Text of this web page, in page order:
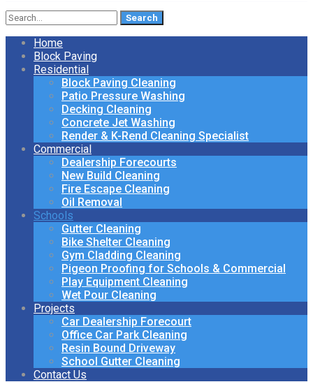
Search
for:
Home
Block Paving
Residential
Block Paving Cleaning
Patio Pressure Washing
Decking Cleaning
Concrete Jet Washing
Render & K-Rend Cleaning Specialist
Commercial
Dealership Forecourts
New Build Cleaning
Fire Escape Cleaning
Oil Removal
Schools
Gutter Cleaning
Bike Shelter Cleaning
Gym Cladding Cleaning
Pigeon Proofing for Schools & Commercial
Play Equipment Cleaning
Wet Pour Cleaning
Projects
Car Dealership Forecourt
Office Car Park Cleaning
Resin Bound Driveway
School Gutter Cleaning
Contact Us